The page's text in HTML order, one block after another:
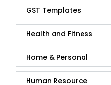
GST Templates
Health and Fitness
Home & Personal
Human Resource